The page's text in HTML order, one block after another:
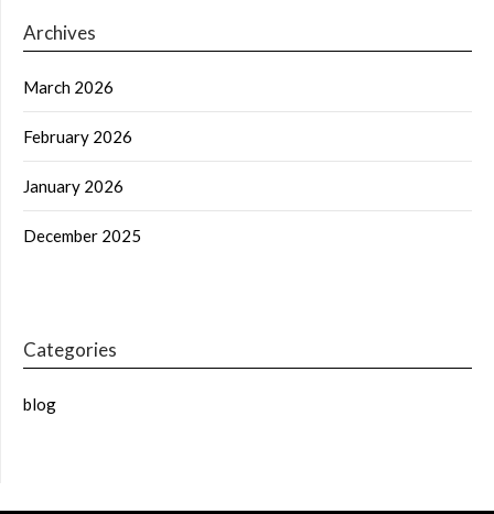
Archives
March 2026
February 2026
January 2026
December 2025
Categories
blog